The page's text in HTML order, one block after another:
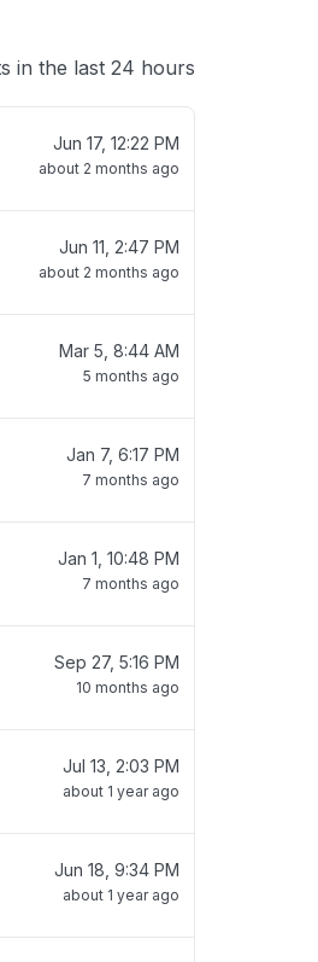
in the last 24 hours
Jun 17, 12:22 PM
about 2 months ago
Jun 11, 2:47 PM
about 2 months ago
Mar 5, 8:44 AM
5 months ago
Jan 7, 6:17 PM
7 months ago
Jan 1, 10:48 PM
7 months ago
Sep 27, 5:16 PM
10 months ago
Jul 13, 2:03 PM
about 1 year ago
Jun 18, 9:34 PM
about 1 year ago